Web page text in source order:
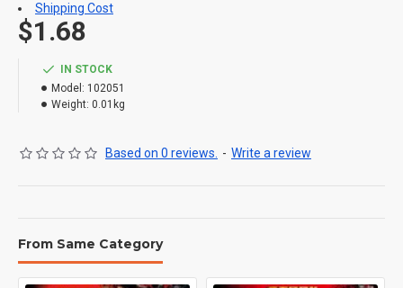
IN STOCK
Model: 102051
Weight: 0.01kg
Based on 0 reviews. - Write a review
$1.68
Shipping Cost
From Same Category